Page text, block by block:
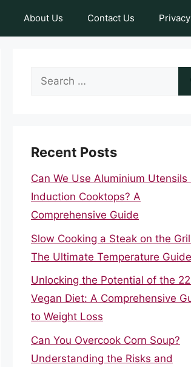
About Us Contact Us
Search
Recent Posts
Can We Use Aluminium Utensils
Induction Cooktops? A
Comprehensive Guide
Slow Cooking a Steak on the
The Ultimate Temperature Guide
Unlocking the Potential of the
Vegan Diet: A Comprehensive
to Weight Loss
Can You Overcook Corn Soup?
Understanding the Risks and